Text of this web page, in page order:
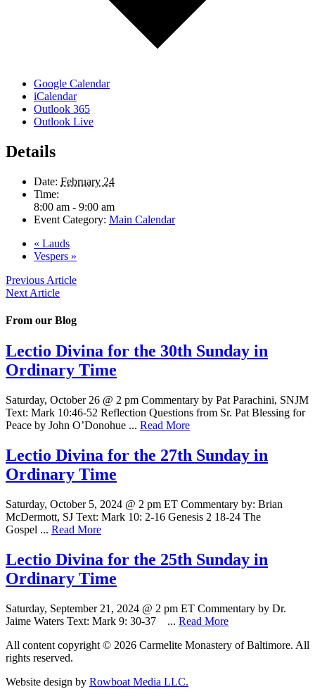
Google Calendar
iCalendar
Outlook 365
Outlook Live
Details
Date: February 24
Time:
8:00 am - 9:00 am
Event Category: Main Calendar
« Lauds
Vespers »
Previous Article
Next Article
From our Blog
Lectio Divina for the 30th Sunday in
Ordinary Time
Saturday, October 26 @ 2 pm Commentary by Pat Parachini, SNJM
Text: Mark 10:46-52 Reflection Questions from Sr. Pat Blessing for
Peace by John O’Donohue ... Read More
Lectio Divina for the 27th Sunday in
Ordinary Time
Saturday, October 5, 2024 @ 2 pm ET Commentary by: Brian
McDermott, SJ Text: Mark 10: 2-16 Genesis 2 18-24 The
Gospel ... Read More
Lectio Divina for the 25th Sunday in
Ordinary Time
Saturday, September 21, 2024 @ 2 pm ET Commentary by Dr.
Jaime Waters Text: Mark 9: 30-37 ... Read More
All content copyright © 2026 Carmelite Monastery of Baltimore. All
rights reserved.
Website design by Rowboat Media LLC.